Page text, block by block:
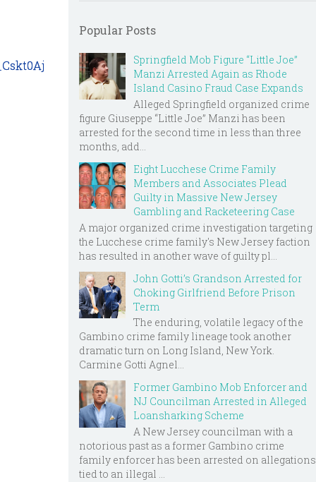
Popular Posts
Springfield Mob Figure “Little Joe”
Manzi Arrested Again as Rhode
Island Casino Fraud Case Expands
Alleged Springfield organized crime
figure Giuseppe “Little Joe” Manzi has been
arrested for the second time in less than three
months, add...
Eight Lucchese Crime Family
Members and Associates Plead
Guilty in Massive New Jersey
Gambling and Racketeering Case
A major organized crime investigation targeting
the Lucchese crime family's New Jersey faction
has resulted in another wave of guilty pl...
John Gotti’s Grandson Arrested for
Choking Girlfriend Before Prison
Term
The enduring, volatile legacy of the
Gambino crime family lineage took another
dramatic turn on Long Island, New York.
Carmine Gotti Agnel...
Former Gambino Mob Enforcer and
NJ Councilman Arrested in Alleged
Loansharking Scheme
A New Jersey councilman with a
notorious past as a former Gambino crime
family enforcer has been arrested on allegations
tied to an illegal ...